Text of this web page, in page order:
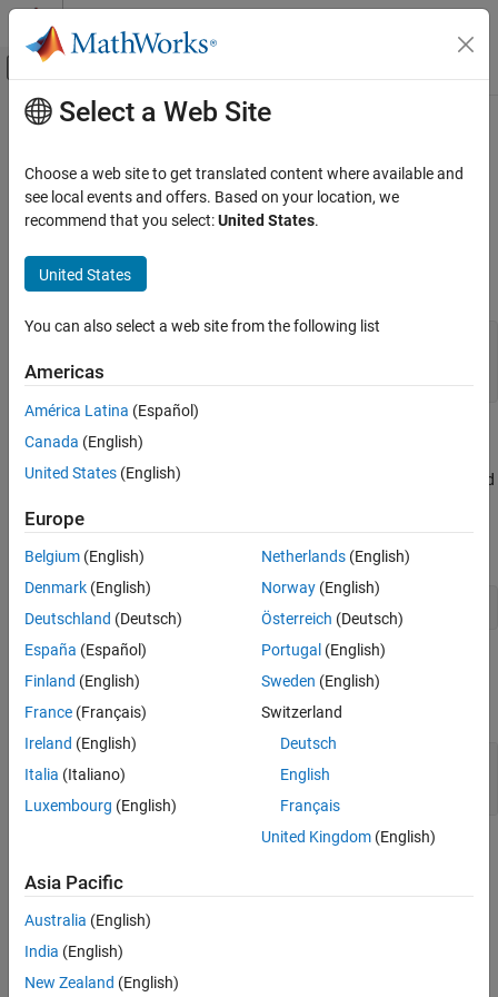
Skip to content
Off-Canvas Navigation Menu Toggle
Documentation Home
External Language Interfaces
Fortran with MATLAB
Validate Fortran Data
mxIsUint8 (Fortran)
Fortran Syntax
Description
Version History
See Also
Main Content
mxIsUint8 (Fortran)
Determine whether mxArray represents data as unsigned 8-bit
integers
expand all in page
Fortran Syntax
mwPointer pm
Description
mxIsUint8returns1if the
stores its data as 8-bit unsigned
In Fortran, calling is equivalent to calling:
mxGetClassName(pm) .eq. 'uint8'
Input Arguments
expand all
mwPointer
Introduced before R2006a
See Also
mxIsClass|mxGetClassID
Select a Web Site
Choose a web site to get translated content where available and
see local events and offers. Based on your location, we
recommend that you select:United States.
United States
You can also select a web site from the following list
Americas
América Latina (Español)
Canada (English)
United States (English)
Europe
Belgium (English)
Denmark (English)
Deutschland (Deutsch)
España (Español)
Finland (English)
France (Français)
Ireland (English)
Italia (Italiano)
Luxembourg (English)
Netherlands(English)
Norway(English)
Österreich (Deutsch)
Portugal (English)
Sweden (English)
Switzerland
Deutsch
English
Français
United Kingdom(English)
Asia Pacific
Australia (English)
India (English)
New Zealand (English)